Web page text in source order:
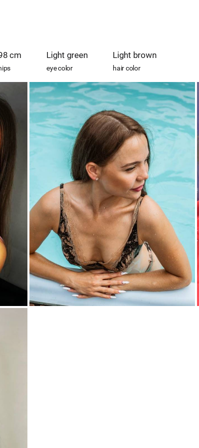
cm Light green
eye color
Light brown
hair color